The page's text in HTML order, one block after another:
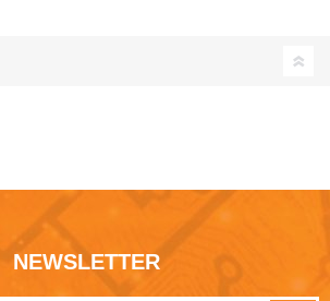
NEWSLETTER